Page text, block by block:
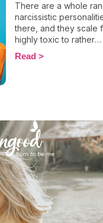
There are a whole
narcissistic
there, and they scale
highly toxic to rather
positive (surprising,
That being said, most
on an inflated sense of
esteem, they are in
all drastically different,
more or less severe.
it comes to dealing
type of personality
disorder, it’s best to
what you are up
order to react
appropriately, as well
Read